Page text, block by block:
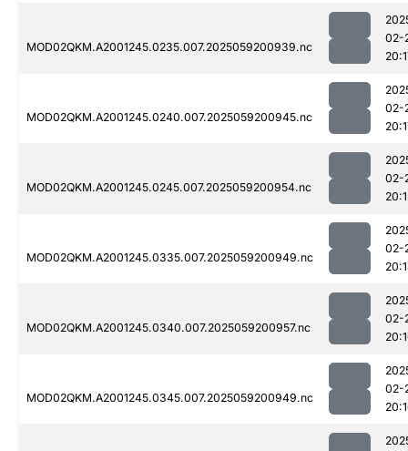
MOD02QKM.A2001245.0235.007.2025059200939.nc
02-
MOD02QKM.A2001245.0240.007.2025059200945.nc
02-
MOD02QKM.A2001245.0245.007.2025059200954.nc
02-
MOD02QKM.A2001245.0335.007.2025059200949.nc
02-
MOD02QKM.A2001245.0340.007.2025059200957.nc
02-
MOD02QKM.A2001245.0345.007.2025059200949.nc
02-